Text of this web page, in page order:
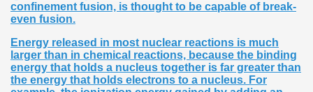
confinement fusion, is thought to be capable of break-
even fusion.
Energy released in most nuclear reactions is much
larger than in chemical reactions, because the binding
energy that holds a nucleus together is far greater than
the energy that holds electrons to a nucleus. For